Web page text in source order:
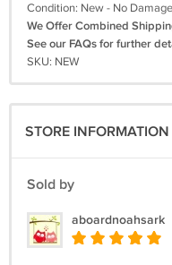
Condition: New - No Damage
We Offer Combined
See our FAQs for further
SKU: NEW
STORE INFORMATION
Sold by
aboardnoahsark